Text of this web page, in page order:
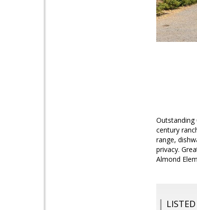
Outstanding
century
range,
privacy.
Almond